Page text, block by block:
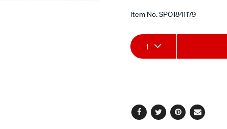
Item No.SPO1841179
Add
to
Product
Actions
1
Facebook
TwitterPinterest
Email